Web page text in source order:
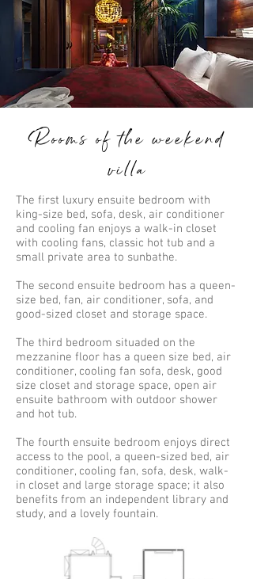
Rooms of the weekend
villa
The first luxury ensuite bedroom with
king-size bed, sofa, desk, air conditioner
and cooling fan enjoys a walk-in closet
with cooling fans, classic hot tub and a
small private area to sunbathe.
The second ensuite bedroom has a queen-
size bed, fan, air conditioner, sofa, and
good-sized closet and storage space.
The third bedroom situaded on the
mezzanine floor has a queen size bed, air
conditioner, cooling fan sofa, desk, good
size closet and storage space, open air
ensuite bathroom with outdoor shower
and hot tub.
The fourth ensuite bedroom enjoys direct
access to the pool, a queen-sized bed, air
conditioner, cooling fan, sofa, desk, walk-
in closet and large storage space; it also
benefits from an independent library and
study, and a lovely fountain.